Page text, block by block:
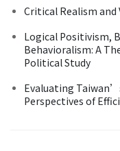
Critical Realism
Logical Positivism,
Behavioralism: A
Political Study
Evaluating
Perspectives of